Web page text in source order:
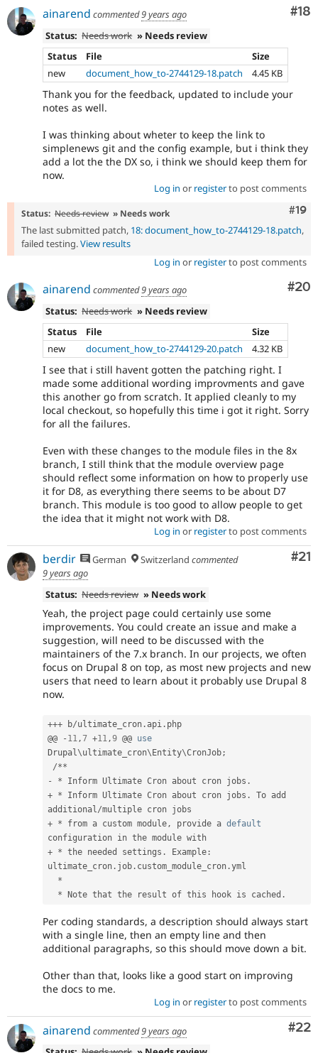
#18
ainarend commented9 years ago
Status: Needs work » Needs review
Status
File
Size
new
document_how_to-2744129-18.patch 4.45 KB
Thank you for the feedback, updated to include your
notes as well.
I was thinking about wheter to keep the link to
simplenews git and the config example, but i think they
add a lot the the DX so, i think we should keep them for
now.
Log in or registerto post comments
#19
Status: Needs review » Needs work
The last submitted patch, 18: document_how_to-2744129-18.patch,
failed testing.View results
Log in or registerto post comments
#20
ainarend commented9 years ago
Status: Needs work » Needs review
Status
File
Size
new
document_how_to-2744129-20.patch 4.32 KB
I see that i still havent gotten the patching right. I
made some additional wording improvments and gave
this another go from scratch. It applied cleanly to my
local checkout, so hopefully this time i got it right. Sorry
for all the failures.
Even with these changes to the module files in the 8x
branch, I still think that the module overview page
should reflect some information on how to properly use
it for D8, as everything there seems to be about D7
branch. This module is too good to allow people to get
the idea that it might not work with D8.
Log in or registerto post comments
#21
berdir German Switzerland commented
9 years ago
Status: Needs review » Needs work
Yeah, the project page could certainly use some
improvements. You could create an issue and make a
suggestion, will need to be discussed with the
maintainers of the 7.x branch. In our projects, we often
focus on Drupal 8 on top, as most new projects and new
users that need to learn about it probably use Drupal 8
now.
+++ b/ultimate_cron . api . php
@@
- 11,7 +11,9 @@ use
Drupal\ultimate_cron\ Entity\CronJob;
/**
-
* Inform Ultimate Cron about cron jobs .
+ * Inform Ultimate Cron about cron jobs .
To add
additional/
+ * from a custom module, provide a default
+ * the needed settings . Example :
ultimate_cron . job . custom_module_cron .yml
*
* Note that the result of this hook is cached .
Per coding standards, a description should always start
with a single line, then an empty line and then
additional paragraphs, so this should move down a bit.
Other than that, looks like a good start on improving
the docs to me.
Log in or registerto post comments
#22
ainarend commented9 years ago